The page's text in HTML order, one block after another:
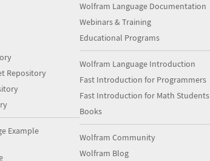
Repository
Example
Wolfram Language Documentation
Webinars & Training
Educational Programs
Wolfram Language Introduction
Fast Introduction for Programmers
Fast Introduction for Math Students
Books
Wolfram Community
Wolfram Blog